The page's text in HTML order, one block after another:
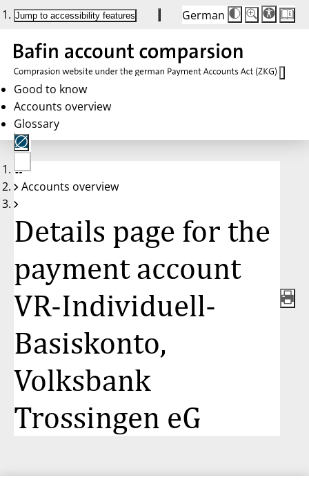
Jump to accessibility features German
Die
Schriftgröße
Buttons
auf
100 %
Schriftgröße:
100 %
Good to know
Accounts overview
Glossary
No
account
Accounts overview
Details page for the
payment account
VR-Individuell-
Basiskonto,
Volksbank
Trossingen eG